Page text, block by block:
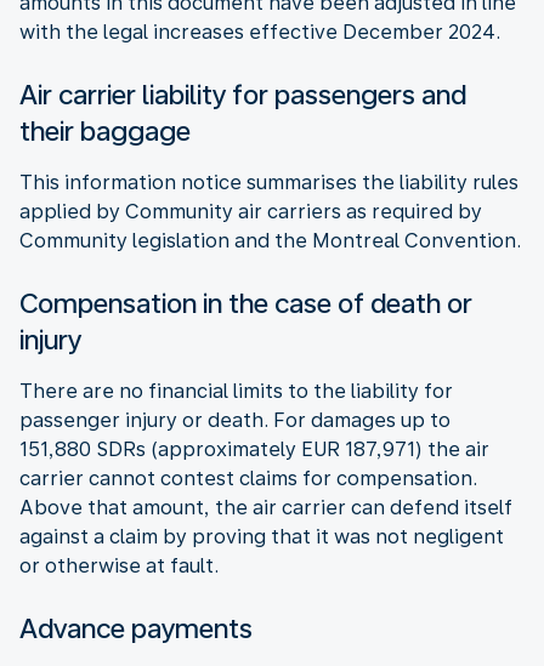
with the legal increases effective December 2024.
Air carrier liability for passengers and
their baggage
This information notice summarises the liability rules
applied by Community air carriers as required by
Community legislation and the Montreal Convention.
Compensation in the case of death or
injury
There are no financial limits to the liability for
passenger injury or death. For damages up to
151,880 SDRs (approximately EUR 187,971) the air
carrier cannot contest claims for compensation.
Above that amount, the air carrier can defend itself
against a claim by proving that it was not negligent
or otherwise at fault.
Advance payments